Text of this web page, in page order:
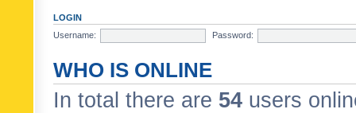
LOGIN
Username:
Password:
WHO IS ONLINE
In total there are 54 users